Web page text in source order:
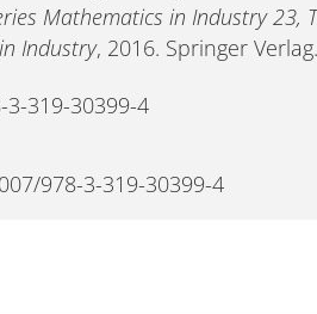
Mathematics in Industry 23,
Industry, 2016. Springer Verlag.
978-3-319-30399-4
3-319-30399-4